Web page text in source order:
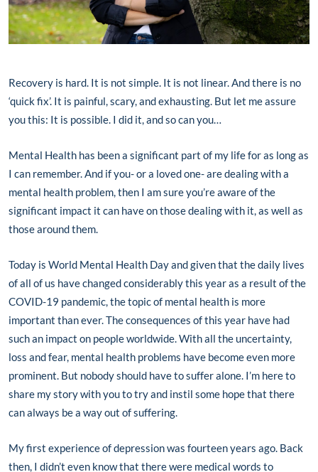
Recovery is hard. It is not simple. It is not linear. And there is no
‘quick fix’. It is painful, scary, and exhausting. But let me assure
you this: It is possible. I did it, and so can you…
Mental Health has been a significant part of my life for as long as
I can remember. And if you- or a loved one- are dealing with a
mental health problem, then I am sure you’re aware of the
significant impact it can have on those dealing with it, as well as
those around them.
Today is World Mental Health Day and given that the daily lives
of all of us have changed considerably this year as a result of the
COVID-19 pandemic, the topic of mental health is more
important than ever. The consequences of this year have had
such an impact on people worldwide. With all the uncertainty,
loss and fear, mental health problems have become even more
prominent. But nobody should have to suffer alone. I’m here to
share my story with you to try and instil some hope that there
can always be a way out of suffering.
My first experience of depression was fourteen years ago. Back
then, I didn’t even know that there were medical words to